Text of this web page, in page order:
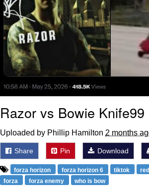
Razor vs Bowie Knife99
Uploaded by Phillip Hamilton 2 months
Share Pin Download
forza horizon forza horizon 6 tiktok
forza
forza enemy who is bow